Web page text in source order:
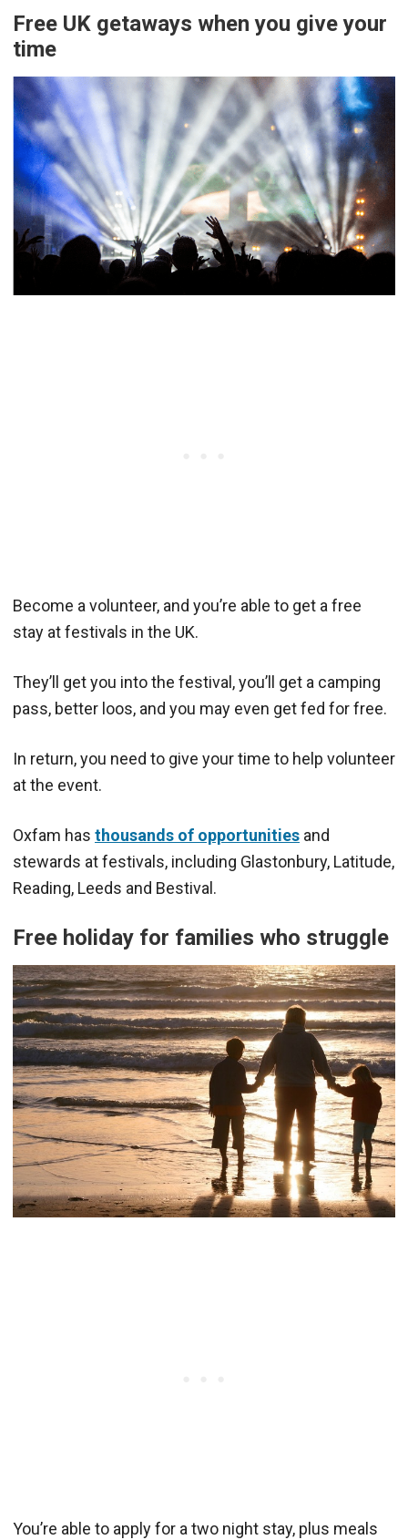
Free UK getaways when you give your
time
Become a volunteer, and you’re able to get a free
stay at festivals in the UK.
They’ll get you into the festival, you’ll get a camping
pass, better loos, and you may even get fed for free.
In return, you need to give your time to help volunteer
at the event.
Oxfam has thousands of opportunities and
stewards at festivals, including Glastonbury, Latitude,
Reading, Leeds and Bestival.
Free holiday for families who struggle
You’re able to apply for a two night stay, plus meals